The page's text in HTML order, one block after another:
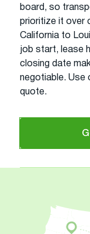
board, so
prioritize it over
California to
job start, lease
closing date
negotiable. Use
quote.